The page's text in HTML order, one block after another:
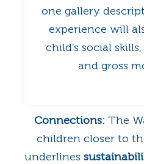
one gallery
experience will
child’s social
and gross
Connections: The
children closer to
underlines